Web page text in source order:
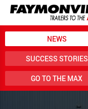
NEWS
SUCCESS STORIES
GO TO THE MAX